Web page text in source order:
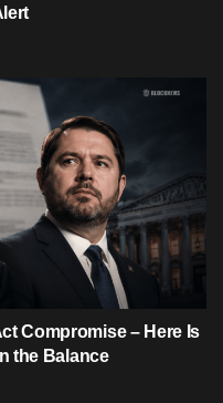
Compromise – Here Is
the Balance